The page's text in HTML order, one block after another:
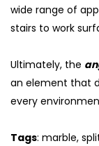
wide range of
stairs to work
Ultimately, the
an element that
every
Tags: marble,